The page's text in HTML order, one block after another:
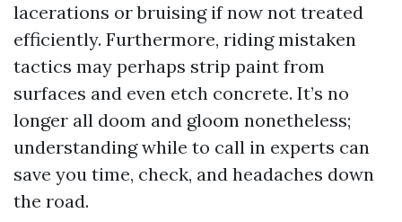
lacerations or bruising if now not treated
efficiently. Furthermore, riding mistaken
tactics may perhaps strip paint from
surfaces and even etch concrete. It’s no
longer all doom and gloom nonetheless;
understanding while to call in experts can
save you time, check, and headaches down
the road.